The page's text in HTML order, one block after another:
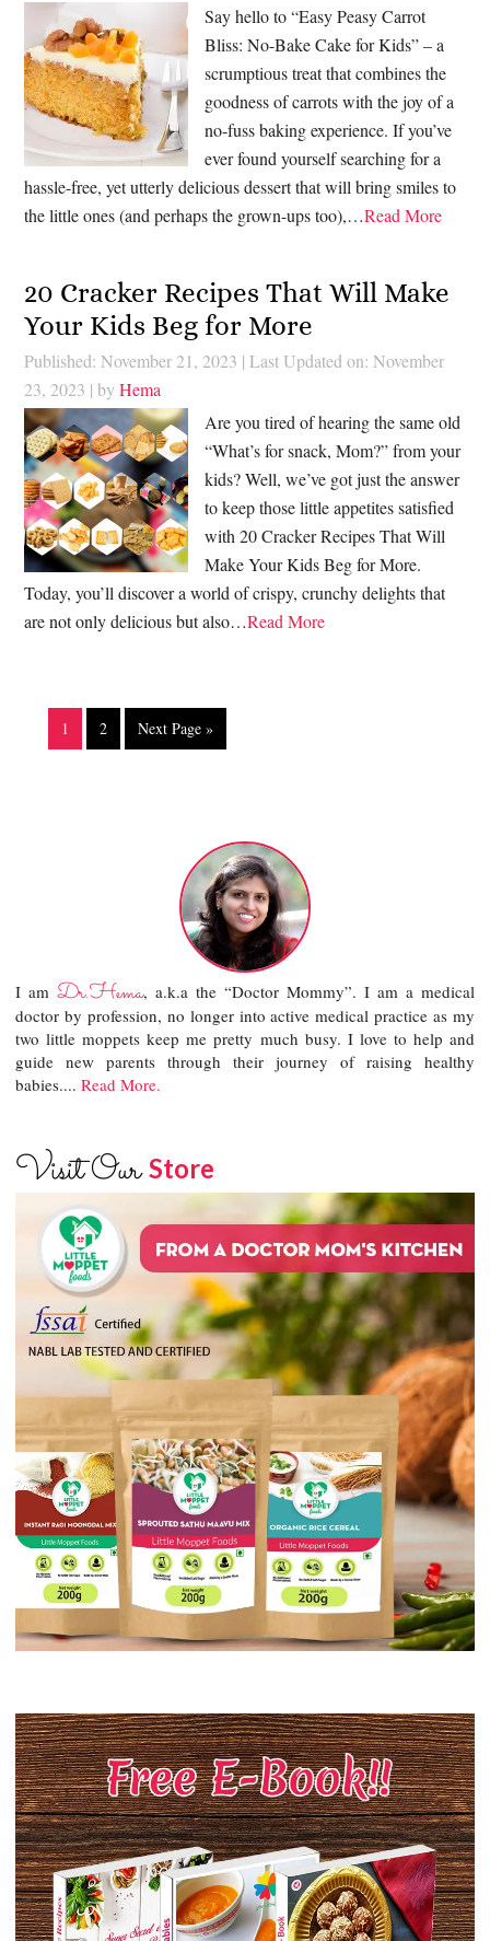
Say hello to “Easy Peasy Carrot
Bliss: No-Bake Cake for Kids” – a
scrumptious treat that combines the
goodness of carrots with the joy of a
no-fuss baking experience. If you’ve
ever found yourself searching for a
hassle-free, yet utterly delicious dessert that will bring smiles to
the little ones (and perhaps the grown-ups too),…Read More
20 Cracker Recipes That Will Make
Your Kids Beg for More
Published: November 21, 2023 | Last Updated on: November
23, 2023 | byHema
Are you tired of hearing the same old
“What’s for snack, Mom?” from your
kids? Well, we’ve got just the answer
to keep those little appetites satisfied
with 20 Cracker Recipes That Will
Make Your Kids Beg for More.
Today, you’ll discover a world of crispy, crunchy delights that
are not only delicious but also…Read More
1 2 Next Page »
I amDr.Hema, a.k.a the “Doctor Mommy”. I am a medical
doctor by profession, no longer into active medical practice as my
two little moppets keep me pretty much busy. I love to help and
guide new parents through their journey of raising healthy
babies....Read More.
Visit OurStore